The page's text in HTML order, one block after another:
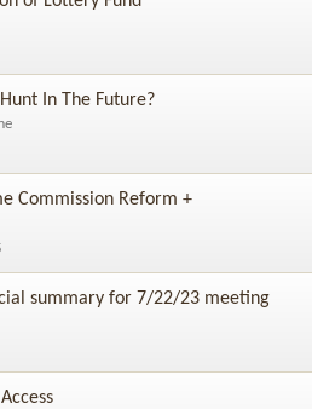
In The Future?
Commission Reform +
summary for 7/22/23 meeting